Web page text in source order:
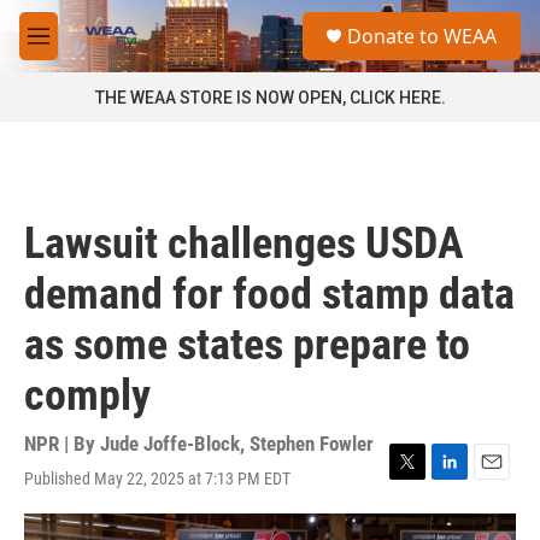
Skip to main content
M
e
a
Donate to WEAA
THE WEAA STORE IS NOW OPEN, CLICK HERE.
Lawsuit challenges USDA
demand for food stamp data
as some states prepare to
comply
NPR | By Jude Joffe-Block, Stephen Fowler
Published May 22, 2025 at 7:13 PM EDT
T
w
i
L
i
n
E
m
a